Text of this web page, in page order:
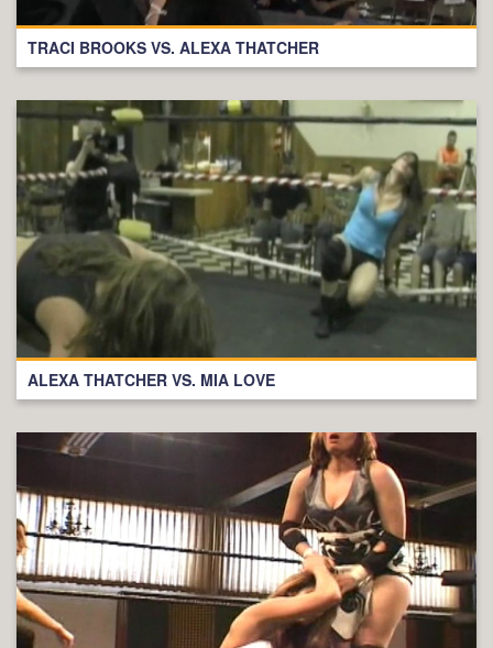
TRACI BROOKS VS. ALEXA THATCHER
ALEXA THATCHER VS. MIA LOVE